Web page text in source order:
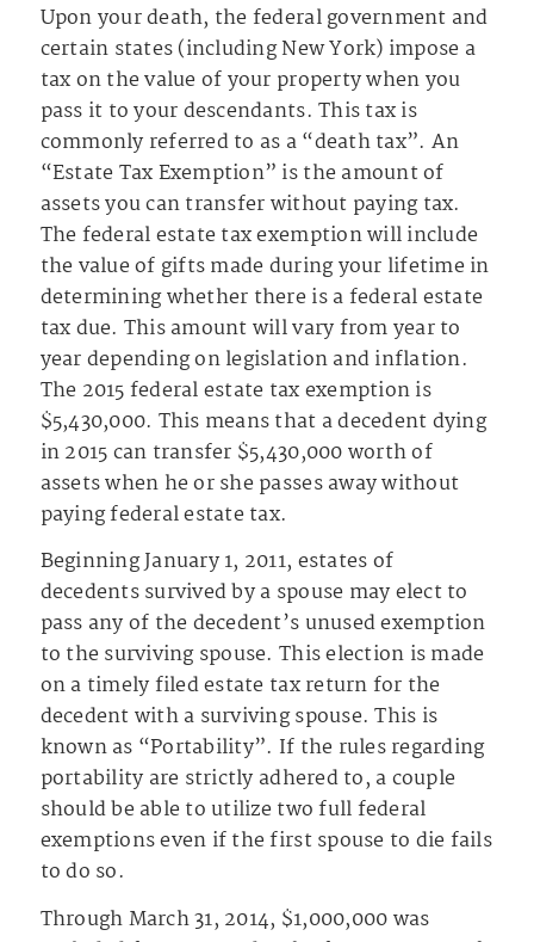
Upon your death, the federal government and
certain states (including New York) impose a
tax on the value of your property when you
pass it to your descendants. This tax is
commonly referred to as a “death tax”. An
“Estate Tax Exemption” is the amount of
assets you can transfer without paying tax.
The federal estate tax exemption will include
the value of gifts made during your lifetime in
determining whether there is a federal estate
tax due. This amount will vary from year to
year depending on legislation and inflation.
The 2015 federal estate tax exemption is
$5,430,000. This means that a decedent dying
in 2015 can transfer $5,430,000 worth of
assets when he or she passes away without
paying federal estate tax.
Beginning January 1, 2011, estates of
decedents survived by a spouse may elect to
pass any of the decedent’s unused exemption
to the surviving spouse. This election is made
on a timely filed estate tax return for the
decedent with a surviving spouse. This is
known as “Portability”. If the rules regarding
portability are strictly adhered to, a couple
should be able to utilize two full federal
exemptions even if the first spouse to die fails
to do so.
Through March 31, 2014, $1,000,000 was